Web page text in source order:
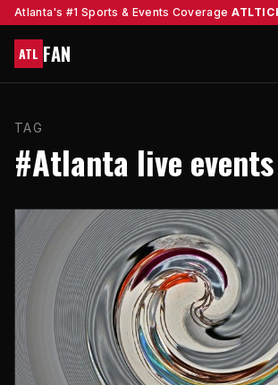
Atlanta's #1 Sports & Events Coverage
ATL FAN
TAG
#Atlanta live events